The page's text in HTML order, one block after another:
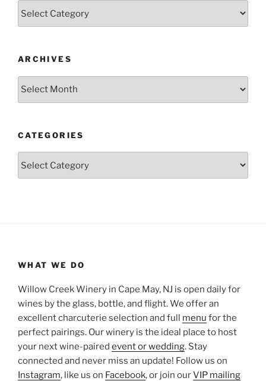
ARCHIVES
CATEGORIES
WHAT WE DO
Willow Creek Winery in Cape May, NJ is open daily for
wines by the glass, bottle, and flight. We offer an
excellent charcuterie selection and full menu for the
perfect pairings. Our winery is the ideal place to host
your next wine-paired event or wedding. Stay
connected and never miss an update! Follow us on
Instagram, like us on Facebook, or join ourVIP mailing